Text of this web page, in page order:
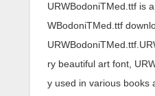
URWBodoniTMed.ttf is
WBodoniTMed.ttf
ry beautiful art font,
y used in various books